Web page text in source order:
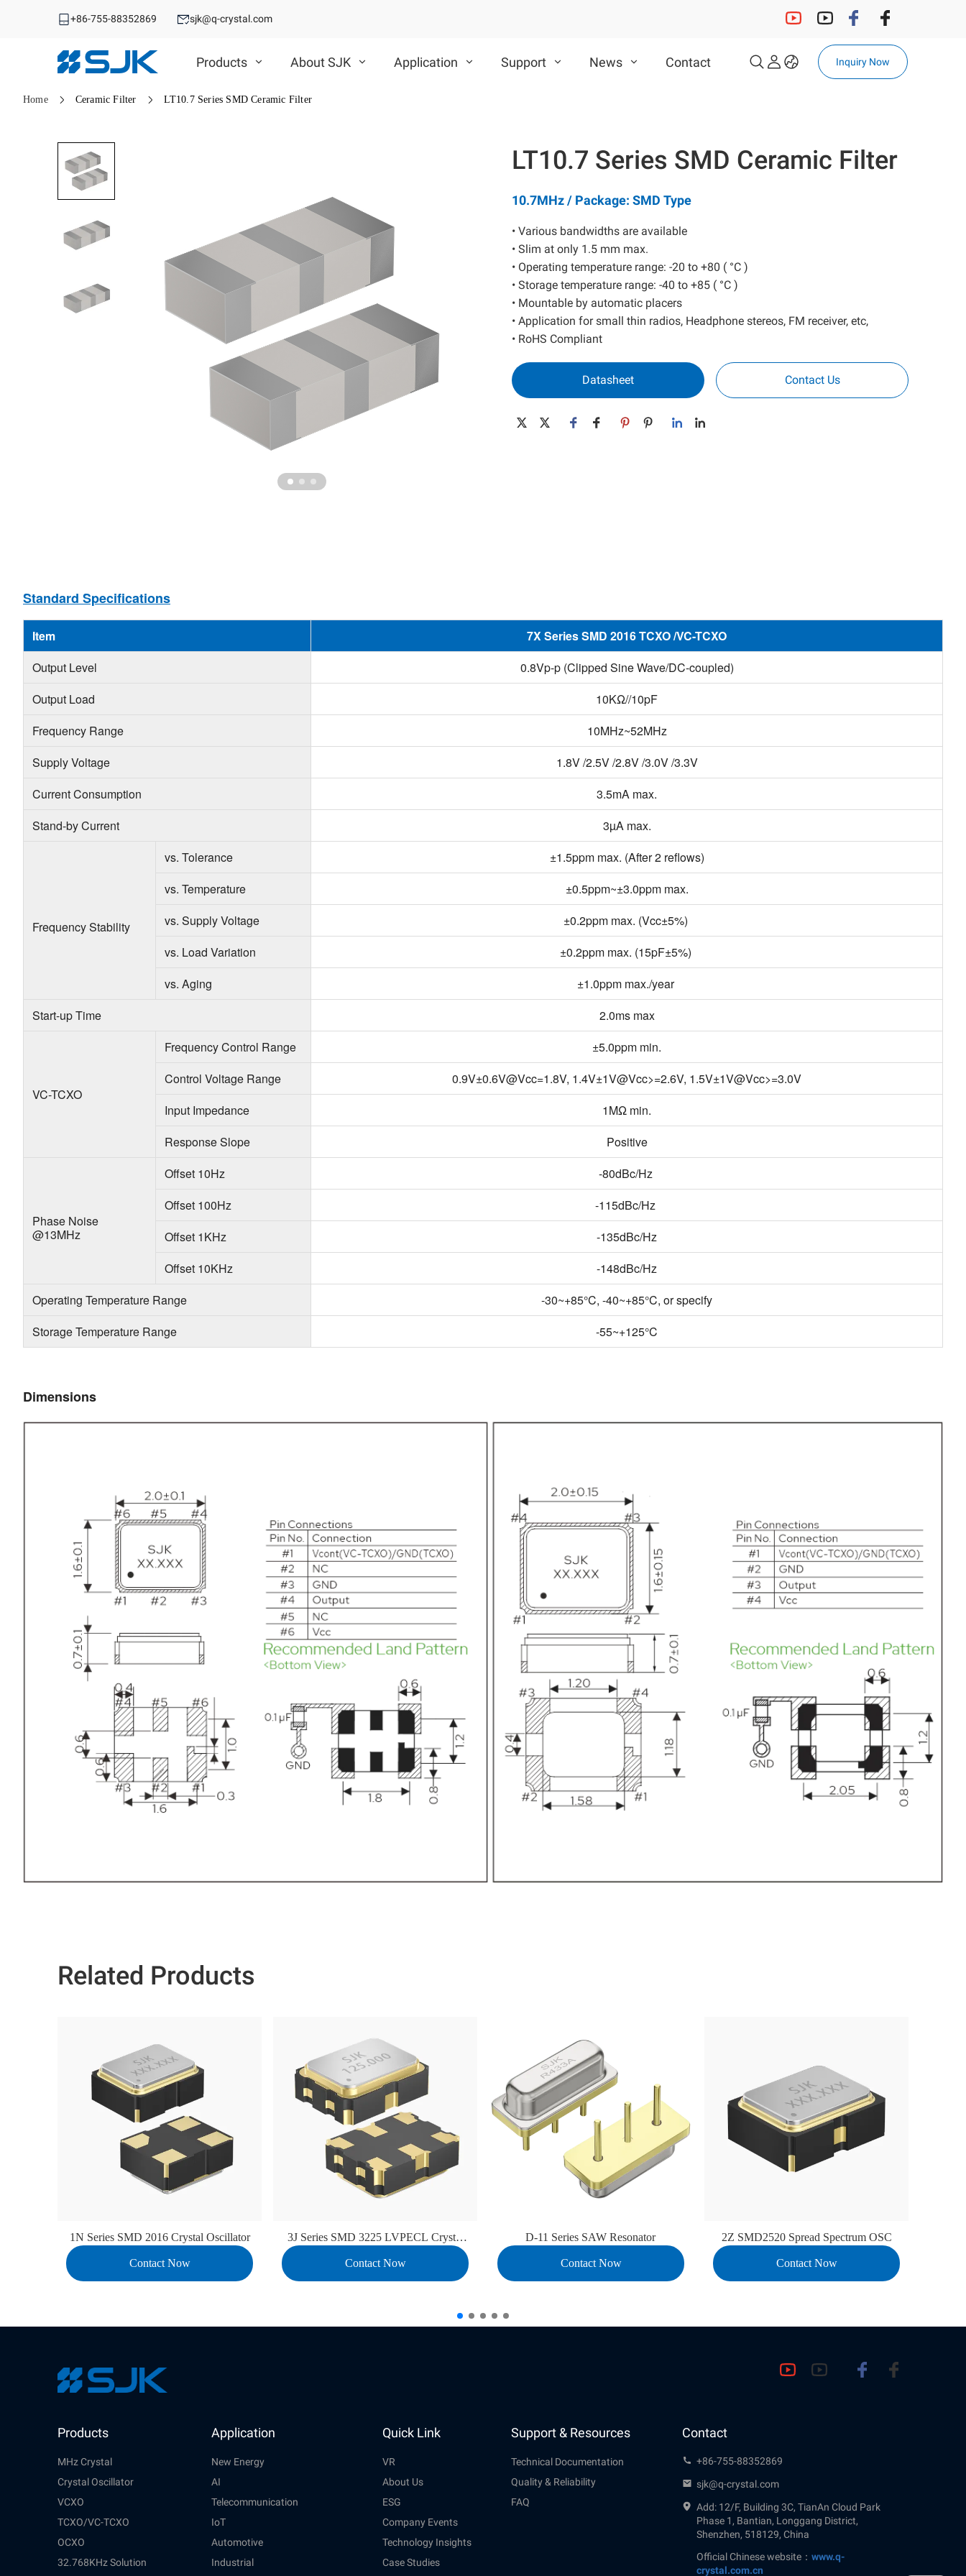
+86-755-88352869 sjk@q-crystal.com
Products About SJK Application Support News Contact
SMD Crystal
DIP Crystal
Spread Spectrum OSC
32.768KHz Crystal
Ceramic Device
Ceramic Resonator
Ceramic Filter
SAW Device
SAW Resonator
SAW Filter
MEMS Oscillator
Low Power MEMS
Wide Temp. MEMS
Differential MEMS
MCF
VCXO
TCXO/VC-TCXO
32.768KHz Solution
Ceramic Device
SAW Device
Inquiry Now
Home Ceramic Filter LT10.7 Series SMD Ceramic Filter
LT10.7 Series SMD Ceramic Filter
10.7MHz / Package: SMD Type
• Various bandwidths are available
• Slim at only 1.5 mm max.
• Operating temperature range: -20 to +80 ( °C )
• Storage temperature range: -40 to +85 ( °C )
• Mountable by automatic placers
• Application for small thin radios, Headphone stereos, FM receiver, etc,
• RoHS Compliant
Datasheet Contact Us
Standard Specifications
Item
7X Series SMD 2016 TCXO /VC-TCXO
Output Level
0.8Vp-p (Clipped Sine Wave/DC-coupled)
Output Load
10KΩ//10pF
Frequency Range
10MHz~52MHz
Supply Voltage
1.8V /2.5V /2.8V /3.0V /3.3V
Current Consumption
3.5mA max.
Stand-by Current
3µA max.
Frequency Stability
vs. Tolerance
±1.5ppm max. (After 2 reflows)
vs. Temperature
±0.5ppm~±3.0ppm max.
vs. Supply Voltage
±0.2ppm max. (Vcc±5%)
vs. Load Variation
±0.2ppm max. (15pF±5%)
vs. Aging
±1.0ppm max./year
Start-up Time
2.0ms max
VC-TCXO
Frequency Control Range
±5.0ppm min.
Control Voltage Range
0.9V±0.6V@Vcc=1.8V, 1.4V±1V@Vcc>=2.6V, 1.5V±1V@Vcc>=3.0V
Input Impedance
1MΩ min.
Response Slope
Positive
Phase Noise
@13MHz
Offset 10Hz
-80dBc/Hz
Offset 100Hz
-115dBc/Hz
Offset 1KHz
-135dBc/Hz
Offset 10KHz
-148dBc/Hz
Operating Temperature Range
-30~+85°C, -40~+85°C, or specify
Storage Temperature Range
-55~+125°C
Dimensions
Related Products
1N Series SMD 2016 Crystal Oscillator
Contact Now
3J Series SMD 3225 LVPECL Crystal
Contact Now
D-11 Series SAW Resonator
Contact Now
2Z SMD2520 Spread Spectrum OSC
Contact Now
Products
MHz Crystal
Crystal Oscillator
VCXO
TCXO/VC-TCXO
OCXO
32.768KHz Solution
Application
New Energy
AI
Telecommunication
IoT
Automotive
Industrial
Quick Link
VR
About Us
ESG
Company Events
Technology Insights
Case Studies
Support & Resources
Technical Documentation
Quality & Reliability
FAQ
Contact
+86-755-88352869
sjk@q-crystal.com
Add: 12/F, Building 3C, TianAn Cloud Park
Phase 1, Bantian, Longgang District,
Shenzhen, 518129, China
Official Chinese website： www.q-
crystal.com.cn